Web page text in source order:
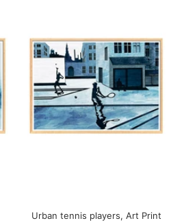
Urban tennis players, Art Print